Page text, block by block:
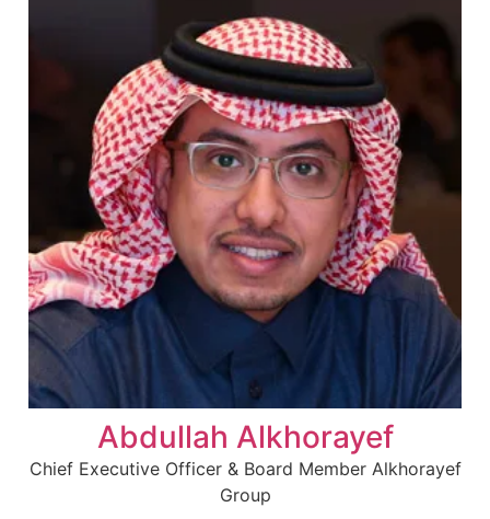
Abdullah Alkhorayef
Chief Executive Officer & Board Member Alkhorayef
Group